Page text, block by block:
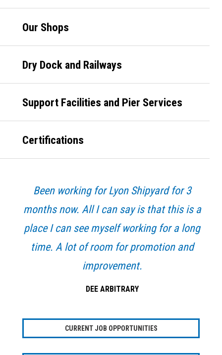
Our Shops
Dry Dock and Railways
Support Facilities and Pier Services
Certifications
Been working for Lyon Shipyard for 3
months now. All I can say is that this is a
place I can see myself working for a long
time. A lot of room for promotion and
improvement.
DEE ARBITRARY
CURRENT JOB OPPORTUNITIES